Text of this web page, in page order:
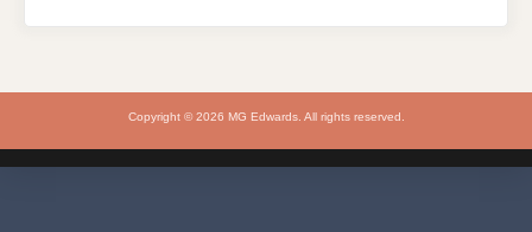
Copyright © 2026 MG Edwards. All rights reserved.